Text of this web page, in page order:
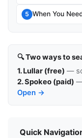
5 When You
🔍 Two ways to
1. Lullar (free) —
2. Spokeo (paid) —
Open →
Quick